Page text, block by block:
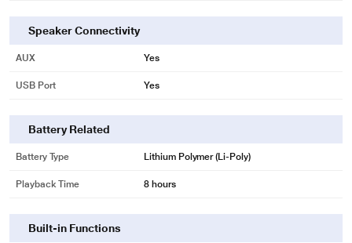
Speaker Connectivity
AUX Yes
USB Port Yes
Battery Related
Battery Type Lithium Polymer (Li-Poly)
Playback Time 8 hours
Built-in Functions